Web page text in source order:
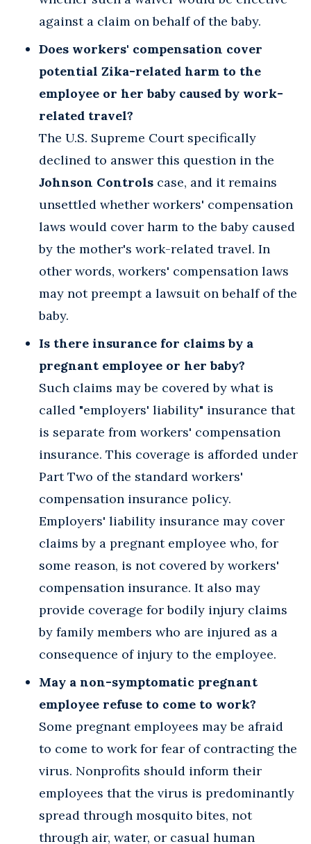
against a claim on behalf of the baby.
Does workers' compensation cover
potential Zika-related harm to the
employee or her baby caused by work-
related travel?
The U.S. Supreme Court specifically
declined to answer this question in the
Johnson Controls case, and it remains
unsettled whether workers' compensation
laws would cover harm to the baby caused
by the mother's work-related travel. In
other words, workers' compensation laws
may not preempt a lawsuit on behalf of the
baby.
Is there insurance for claims by a
pregnant employee or her baby?
Such claims may be covered by what is
called "employers' liability" insurance that
is separate from workers' compensation
insurance. This coverage is afforded under
Part Two of the standard workers'
compensation insurance policy.
Employers' liability insurance may cover
claims by a pregnant employee who, for
some reason, is not covered by workers'
compensation insurance. It also may
provide coverage for bodily injury claims
by family members who are injured as a
consequence of injury to the employee.
May a non-symptomatic pregnant
employee refuse to come to work?
Some pregnant employees may be afraid
to come to work for fear of contracting the
virus. Nonprofits should inform their
employees that the virus is predominantly
spread through mosquito bites, not
through air, water, or casual human